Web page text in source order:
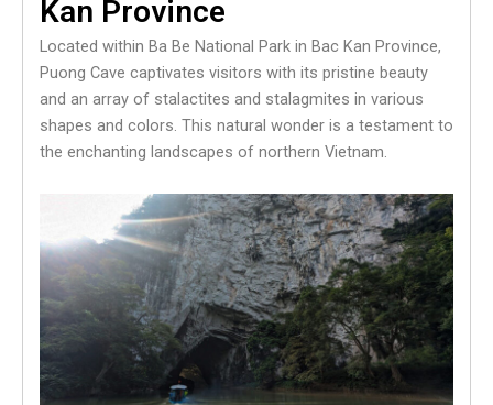
Kan Province
Located within Ba Be National Park in Bac Kan Province,
Puong Cave captivates visitors with its pristine beauty
and an array of stalactites and stalagmites in various
shapes and colors. This natural wonder is a testament to
the enchanting landscapes of northern Vietnam.